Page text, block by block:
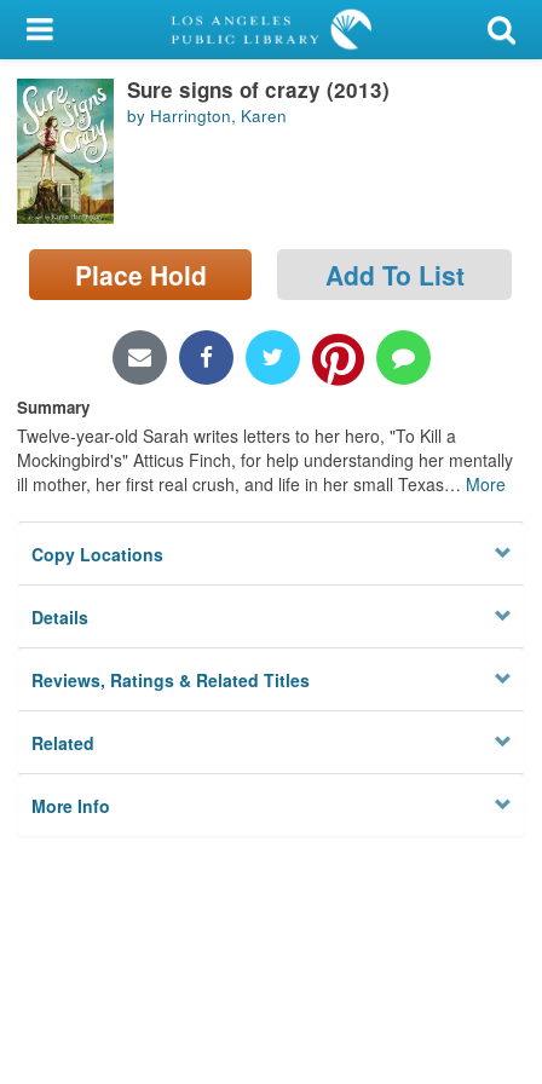
My Account
Library Card
Sign In
Search
Locations/Hours (external
page)
Sure signs of crazy (2013)
by Harrington, Karen
Place Hold Add To List
Summary
Twelve-year-old Sarah writes letters to her hero, "To Kill a
Mockingbird's" Atticus Finch, for help understanding her mentally
ill mother, her first real crush, and life in her small Texas… More
Copy Locations
Details
Reviews, Ratings & Related Titles
Related
More Info